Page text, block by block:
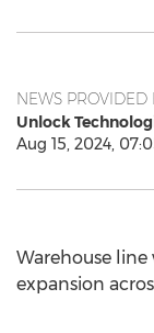
NEWS PROVIDED
Unlock
Aug 15, 2024,
Warehouse
expansion